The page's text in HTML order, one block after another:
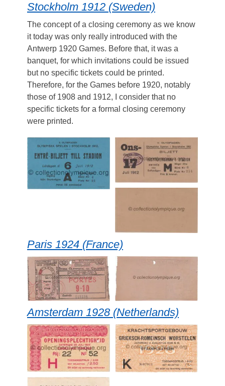
Stockholm 1912 (Sweden)
The concept of a closing ceremony as we know
it today was only really introduced with the
Antwerp 1920 Games. Before that, it was a
banquet, for which invitations could be issued
but no specific tickets could be printed.
Therefore, for the Games before 1920, notably
those of 1908 and 1912, I consider that no
specific tickets for a formal closing ceremony
were printed.
Paris 1924 (France)
Amsterdam 1928 (Netherlands)